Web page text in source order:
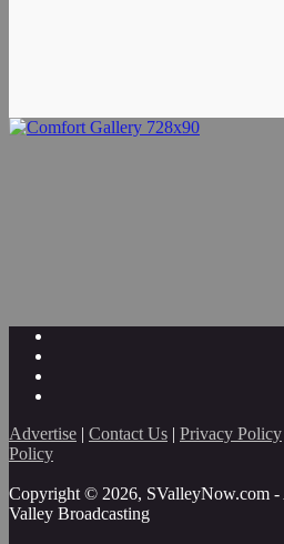
Advertise | Contact Us | Privacy Policy
Policy
Copyright © 2026, SValleyNow.com -
Valley Broadcasting